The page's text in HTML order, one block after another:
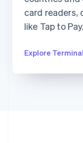
card readers,
like Tap to Pay.
Explore Terminal